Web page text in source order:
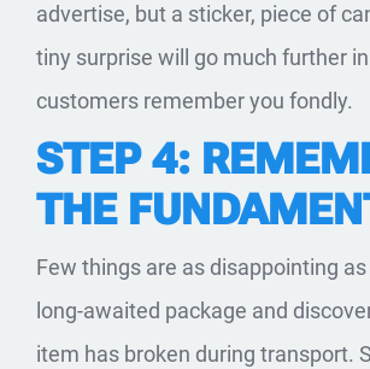
advertise, but a sticker, piece of
tiny surprise will go much further
customers remember you fondly.
STEP 4:
THE
Few things are as disappointing
long-awaited package and
item has broken during transport.